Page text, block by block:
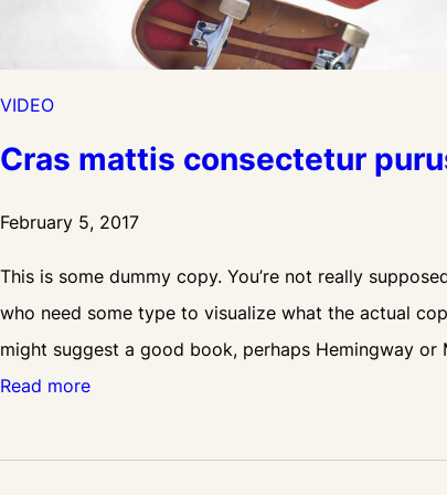
e
VIDEO
Cras mattis consectetur
February 5, 2017
This is some dummy copy. You’re not really
who need some type to visualize what the actual
might suggest a good book, perhaps Hemingway or
Read more:
r